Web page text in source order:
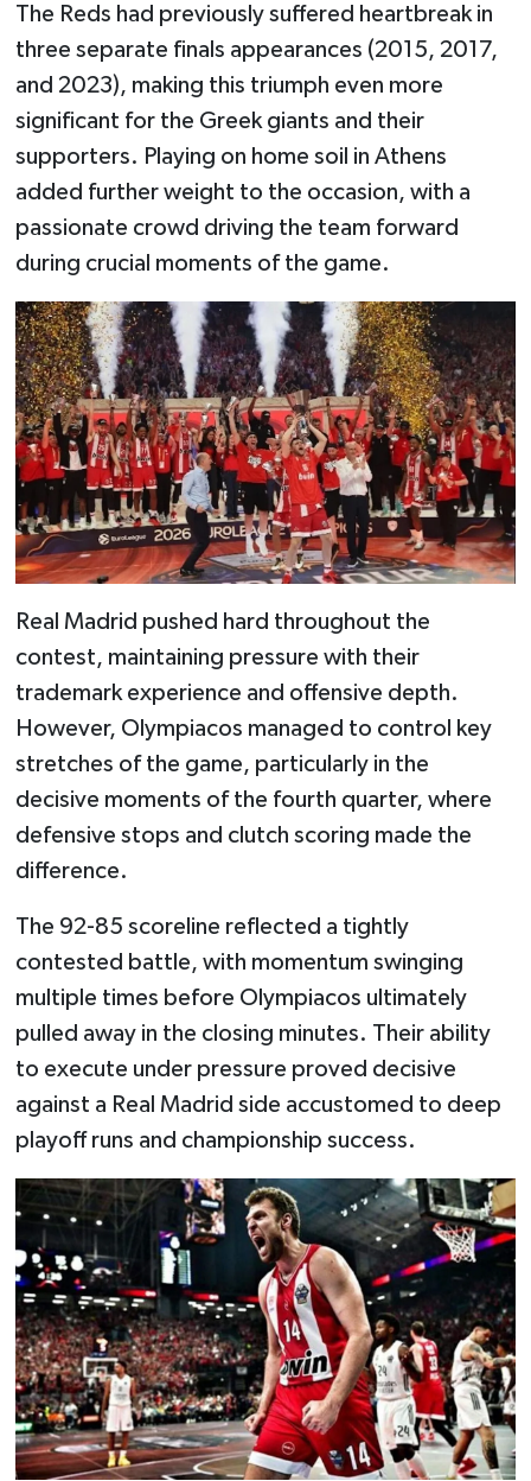
The Reds had previously suffered heartbreak in
three separate finals appearances (2015, 2017,
and 2023), making this triumph even more
significant for the Greek giants and their
supporters. Playing on home soil in Athens
added further weight to the occasion, with a
passionate crowd driving the team forward
during crucial moments of the game.
Real Madrid pushed hard throughout the
contest, maintaining pressure with their
trademark experience and offensive depth.
However, Olympiacos managed to control key
stretches of the game, particularly in the
decisive moments of the fourth quarter, where
defensive stops and clutch scoring made the
difference.
The 92-85 scoreline reflected a tightly
contested battle, with momentum swinging
multiple times before Olympiacos ultimately
pulled away in the closing minutes. Their ability
to execute under pressure proved decisive
against a Real Madrid side accustomed to deep
playoff runs and championship success.